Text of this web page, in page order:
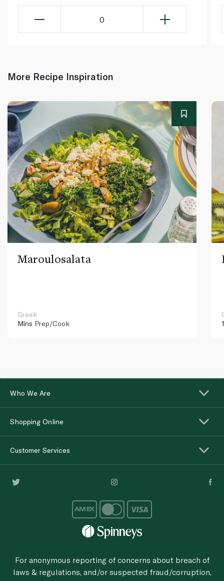
0
More Recipe Inspiration
Maroulosalata
Greek
Mins Prep/Cook
Who We Are
Shopping Online
Customer Services
For anonymous reporting of concerns about breach of
laws & regulations, and/or suspected fraud/corruption,